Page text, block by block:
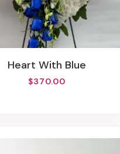
Heart With Blue
$370.00